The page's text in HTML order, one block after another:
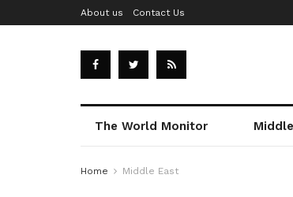
About us Contact Us
The World Monitor
Home Middle East